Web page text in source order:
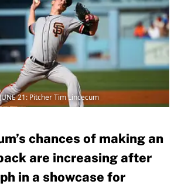
21: Pitcher Tim Lincecum
chances of making an
are increasing after
in a showcase for